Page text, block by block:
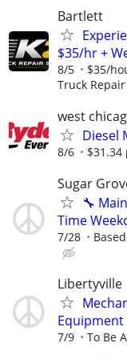
Bartlett
$35/hr +
8/5 $35/
Truck
west
Diesel
8/6
Sugar
🔧
Time
7/28
Libertyville
Equipment
7/9 To Be